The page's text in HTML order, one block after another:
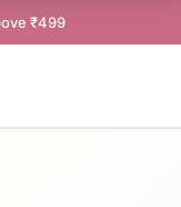
₹499